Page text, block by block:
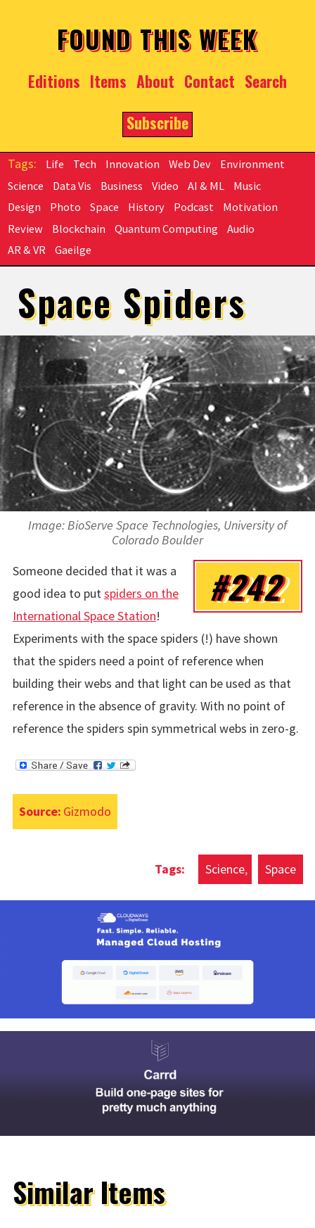
FOUND THIS WEEK
Editions Items About Contact Search
Subscribe
Life Tech Innovation Web Dev
Environment
Science
Data Vis Business Video AI & ML
Music
Design
Photo Space History Podcast
Motivation
Review
Blockchain Quantum Computing
Audio
AR & VR
Gaeilge
Space Spiders
Image: BioServe Space Technologies, University of
Colorado Boulder
#242
Someone decided that it was a
good idea to putspiders on the
International Space Station!
Experiments with the space spiders (!) have shown
that the spiders need a point of reference when
building their webs and that light can be used as that
reference in the absence of gravity. With no point of
reference the spiders spin symmetrical webs in zero-g.
Source: Gizmodo
Science Space
Similar Items